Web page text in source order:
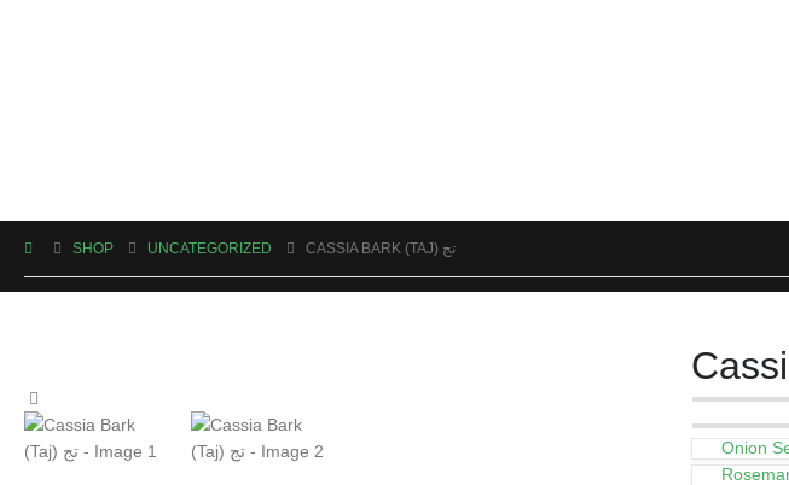
SHOP UNCATEGORIZED CASSIA BARK (TAJ) تج